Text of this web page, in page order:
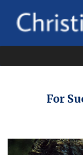
content
For